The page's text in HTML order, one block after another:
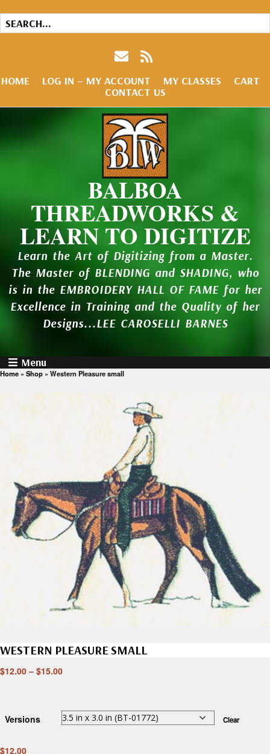
HOME LOG IN – MY ACCOUNT MY CLASSES
CART
CONTACT US
BALBOA
THREADWORKS &
LEARN TO DIGITIZE
Learn the Art of Digitizing from a Master.
The Master of BLENDING and SHADING, who
is in the EMBROIDERY HALL OF FAME for her
Excellence in Training and the Quality of her
Designs...LEE CAROSELLI BARNES
Menu
Home » Shop » Western Pleasure small
WESTERN PLEASURE SMALL
$12.00 – $15.00
Versions Clear
$12.00